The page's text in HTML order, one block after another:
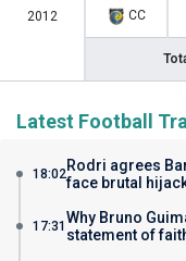
2012 CC
Latest Football
18:02Rodri agrees
face brutal
17:31 Why Bruno
statement of